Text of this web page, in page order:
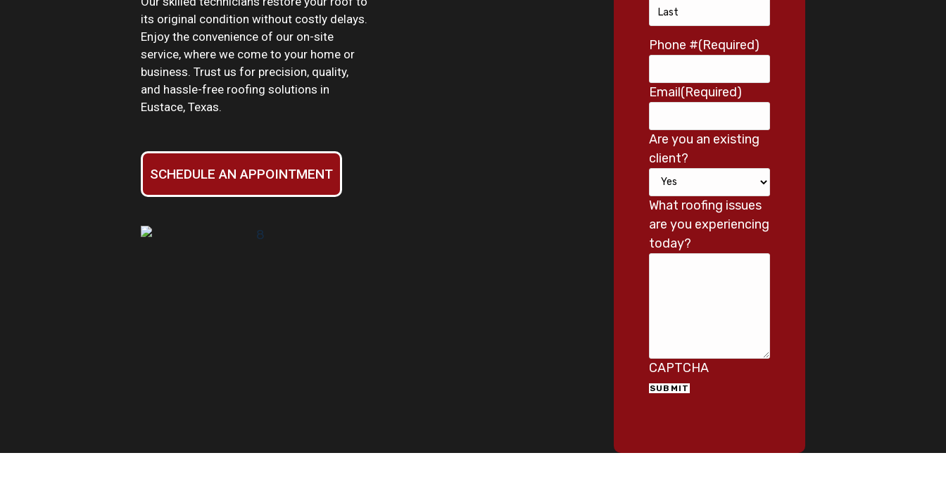
its original condition without costly delays.
Enjoy the convenience of our on-site
service, where we come to your home or
business. Trust us for precision, quality,
and hassle-free roofing solutions in
Eustace, Texas.
SCHEDULE AN APPOINTMENT
Phone #(Required)
Email(Required)
Are you an existing
client?
What roofing issues
are you experiencing
today?
CAPTCHA